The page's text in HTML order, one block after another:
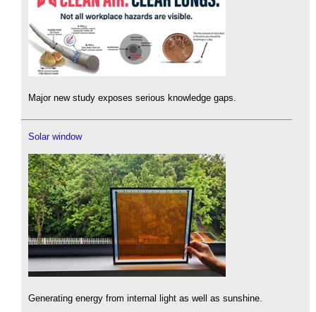
Major new study exposes serious knowledge gaps.
Solar window
Generating energy from internal light as well as sunshine.